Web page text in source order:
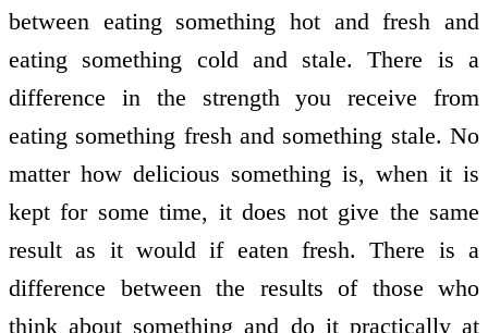
between eating something hot and fresh and
eating something cold and stale. There is a
difference in the strength you receive from
eating something fresh and something stale. No
matter how delicious something is, when it is
kept for some time, it does not give the same
result as it would if eaten fresh. There is a
difference between the results of those who
think about something and do it practically at